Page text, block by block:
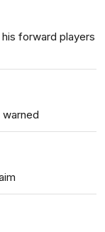
forward players
warned